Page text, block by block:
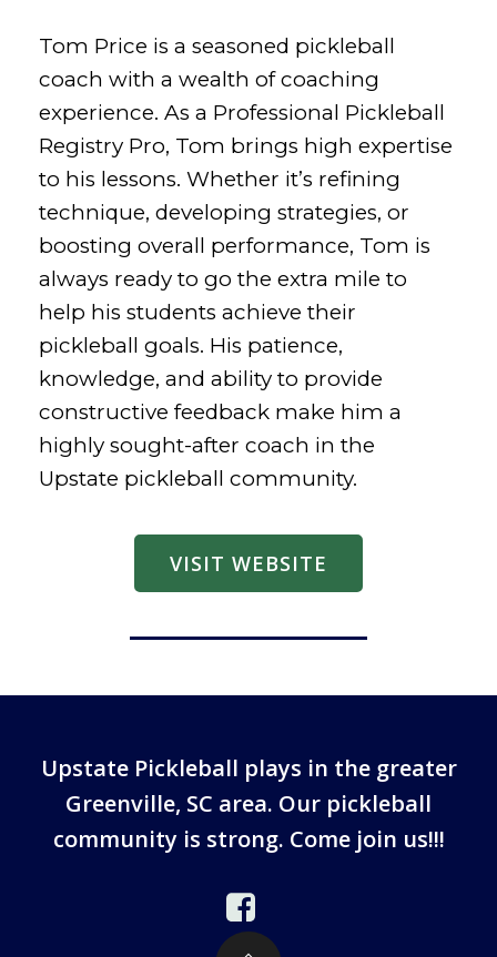
Tom Price is a seasoned pickleball
coach with a wealth of coaching
experience. As a Professional Pickleball
Registry Pro, Tom brings high expertise
to his lessons. Whether it’s refining
technique, developing strategies, or
boosting overall performance, Tom is
always ready to go the extra mile to
help his students achieve their
pickleball goals. His patience,
knowledge, and ability to provide
constructive feedback make him a
highly sought-after coach in the
Upstate pickleball community.
VISIT WEBSITE
Upstate Pickleball plays in the greater
Greenville, SC area. Our pickleball
community is strong. Come join us!!!